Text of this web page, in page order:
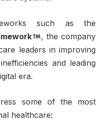
such as the
, the company
leaders in improving
and leading
era.
some of the most
healthcare: